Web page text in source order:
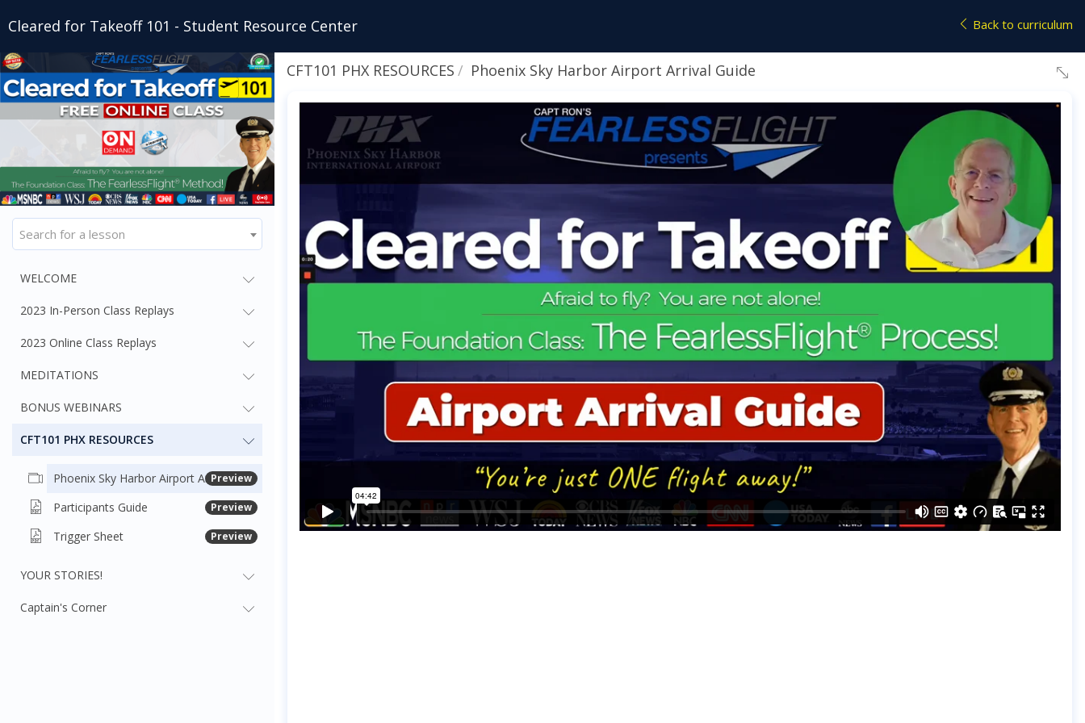
Cleared for Takeoff 101 - Student Resource Center Back to curriculum
Search for a lesson
WELCOME
2023 In-Person Class Replays
2023 Online Class Replays
MEDITATIONS
BONUS WEBINARS
CFT101 PHX RESOURCES
Phoenix Sky Harbor Airport Arrival Guide
Preview
Participants Guide Preview
Trigger Sheet Preview
YOUR STORIES!
Captain's Corner
CFT101 PHX RESOURCES Phoenix Sky Harbor Airport Arrival Guide